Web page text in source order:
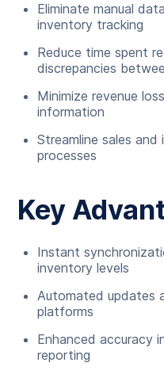
Eliminate manual
inventory tracking
Reduce time spent
discrepancies
Minimize revenue
information
Streamline sales
processes
Key
Instant
inventory levels
Automated updates
platforms
Enhanced accuracy
reporting